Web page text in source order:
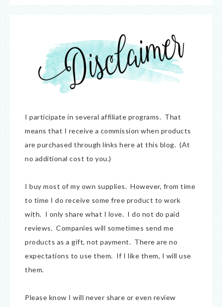
I participate in several affiliate programs. That
means that I receive a commission when products
are purchased through links here at this blog. (At
no additional cost to you.)
I buy most of my own supplies. However, from time
to time I do receive some free product to work
with. I only share what I love. I do not do paid
reviews. Companies will sometimes send me
products as a gift, not payment. There are no
expectations to use them. If I like them, I will use
them.
Please know I will never share or even review